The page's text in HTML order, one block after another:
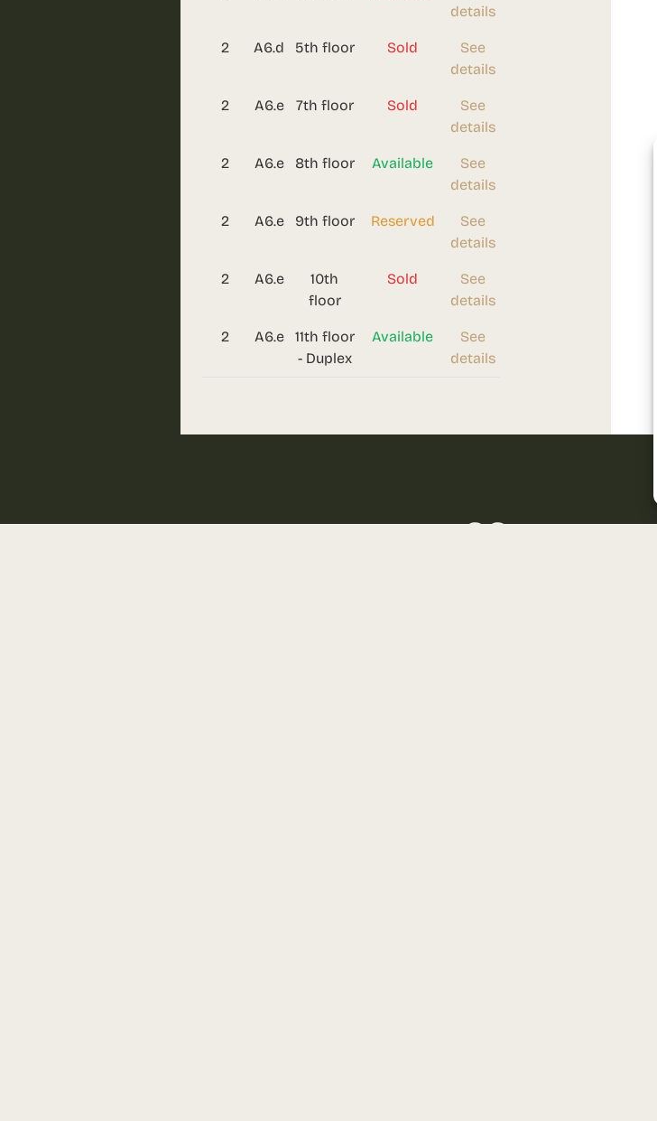
details
2 A6.d 5th floor Sold
See
details
2 A6.e 7th floor Sold
See
details
2 A6.e 8th floor Available
See
details
2 A6.e 9th floor Reserved
See
details
2 A6.e
10th
floor
Sold
See
details
2 A6.e
11th floor
- Duplex
Available
See
details
Request offer